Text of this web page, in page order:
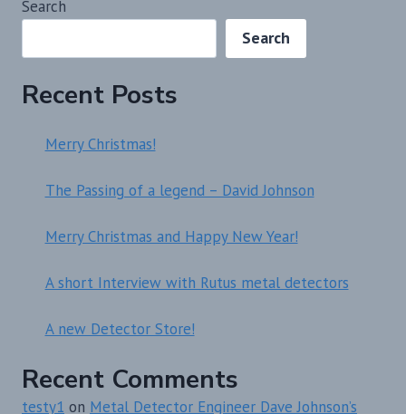
Search
Search
Recent Posts
Merry Christmas!
The Passing of a legend – David Johnson
Merry Christmas and Happy New Year!
A short Interview with Rutus metal detectors
A new Detector Store!
Recent Comments
testy1 on Metal Detector Engineer Dave Johnson’s